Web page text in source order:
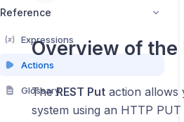
Reference
Expressions
Actions
Glossary
Overview of the
TheREST Putaction allows
system using an HTTP PUT